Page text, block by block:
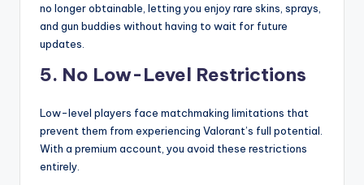
no longer obtainable, letting you enjoy rare skins, sprays,
and gun buddies without having to wait for future
updates.
5. No Low-Level Restrictions
Low-level players face matchmaking limitations that
prevent them from experiencing Valorant’s full potential.
With a premium account, you avoid these restrictions
entirely.